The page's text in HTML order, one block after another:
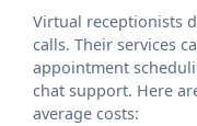
Virtual receptionists
calls. Their services
appointment
chat support. Here
average costs: